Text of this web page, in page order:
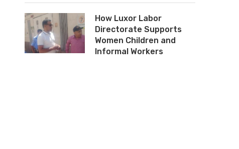
How Luxor Labor
Directorate Supports
Women Children and
Informal Workers